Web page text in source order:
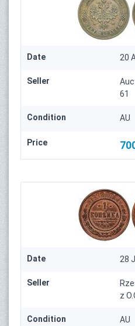
Date 20
Seller
61
Condition AU
Price
Date 28
Seller
z
Condition AU